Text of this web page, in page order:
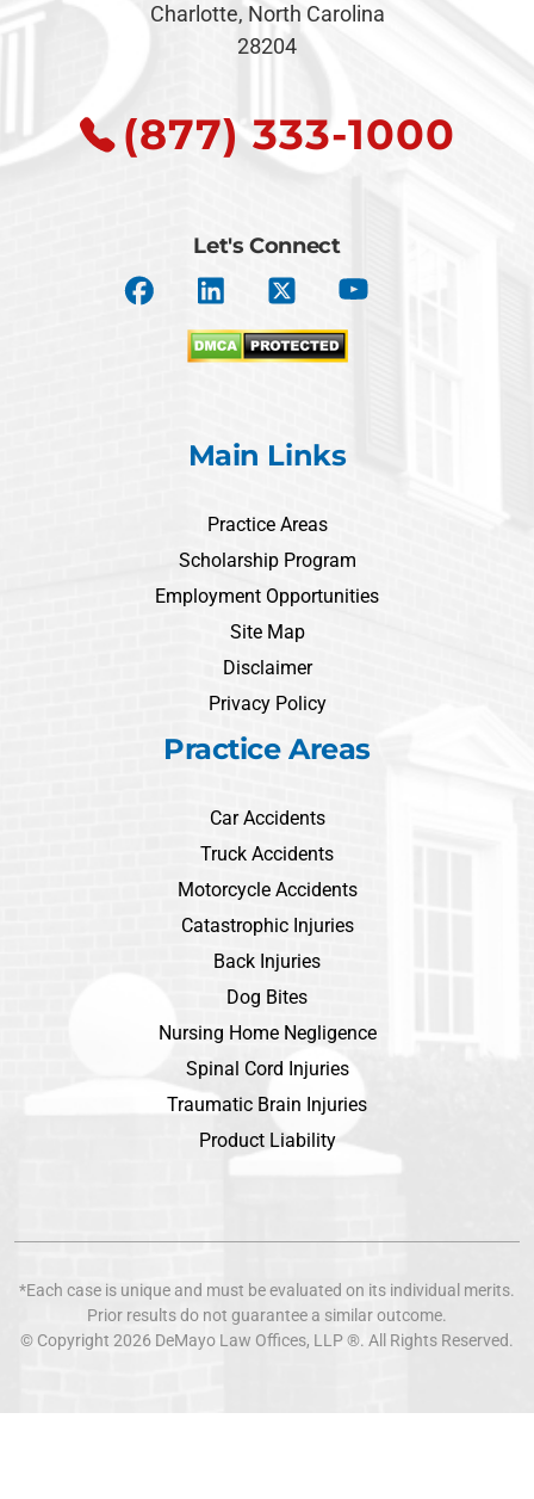
Charlotte, North Carolina
28204
(877) 333-1000
Let's Connect
Main Links
Practice Areas
Scholarship Program
Employment Opportunities
Site Map
Disclaimer
Privacy Policy
Practice Areas
Car Accidents
Truck Accidents
Motorcycle Accidents
Catastrophic Injuries
Back Injuries
Dog Bites
Nursing Home Negligence
Spinal Cord Injuries
Traumatic Brain Injuries
Product Liability
*Each case is unique and must be evaluated on its individual merits.
Prior results do not guarantee a similar outcome.
© Copyright 2026 DeMayo Law Offices, LLP ®. All Rights Reserved.